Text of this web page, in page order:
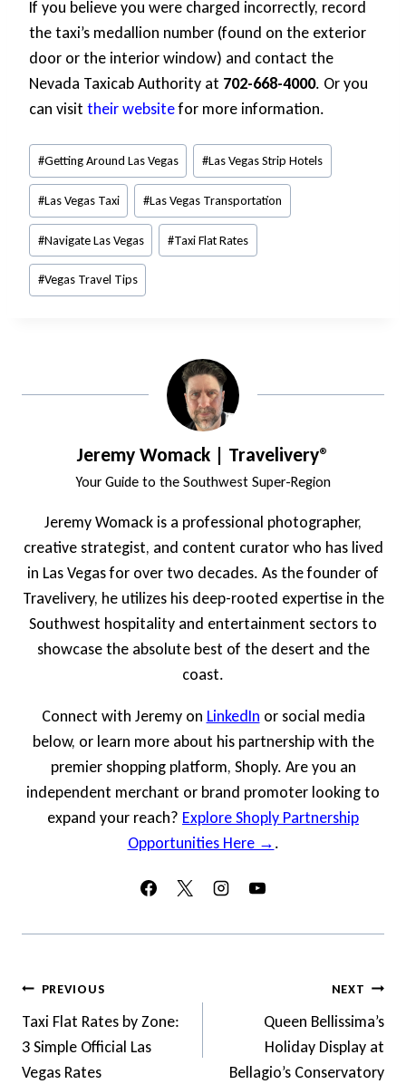
If you believe you were charged incorrectly, record
the taxi’s medallion number (found on the exterior
door or the interior window) and contact the
Nevada Taxicab Authority at 702-668-4000. Or you
can visit their websitefor more information.
Post
Tags:
#Getting Around Las Vegas #Las Vegas Strip Hotels
#Las Vegas Taxi #Las Vegas Transportation
#Navigate Las Vegas #Taxi Flat Rates
#Vegas Travel Tips
Jeremy Womack | Travelivery®
Your Guide to the Southwest Super-Region
Jeremy Womack is a professional photographer,
creative strategist, and content curator who has lived
in Las Vegas for over two decades. As the founder of
Travelivery, he utilizes his deep-rooted expertise in the
Southwest hospitality and entertainment sectors to
showcase the absolute best of the desert and the
coast.
Connect with Jeremy on LinkedIn or social media
below, or learn more about his partnership with the
premier shopping platform, Shoply. Are you an
independent merchant or brand promoter looking to
expand your reach? Explore Shoply Partnership
Opportunities Here →.
Post
Navigation
PREVIOUS
Taxi Flat Rates by Zone:
3 Simple Official Las
Vegas Rates
NEXT
Queen Bellissima’s
Holiday Display at
Bellagio’s Conservatory